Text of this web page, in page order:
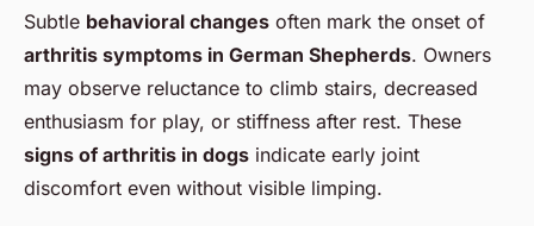
Subtle behavioral changes often mark the onset of
arthritis symptoms in German Shepherds. Owners
may observe reluctance to climb stairs, decreased
enthusiasm for play, or stiffness after rest. These
signs of arthritis in dogs indicate early joint
discomfort even without visible limping.